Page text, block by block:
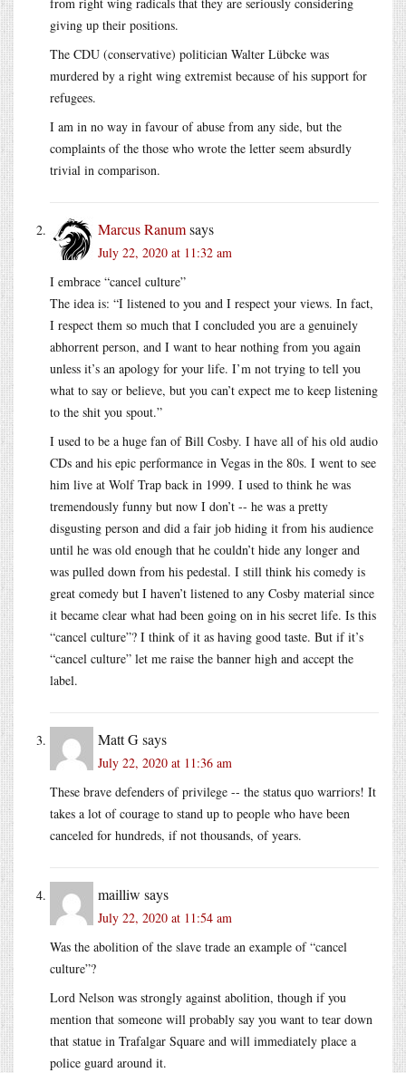
giving up their positions.
The CDU (conservative) politician Walter Lübcke was
murdered by a right wing extremist because of his support for
refugees.
I am in no way in favour of abuse from any side, but the
complaints of the those who wrote the letter seem absurdly
trivial in comparison.
Marcus Ranumsays
July 22, 2020 at 11:32 am
I embrace “cancel culture”
The idea is: “I listened to you and I respect your views. In fact,
I respect them so much that I concluded you are a genuinely
abhorrent person, and I want to hear nothing from you again
unless it’s an apology for your life. I’m not trying to tell you
what to say or believe, but you can’t expect me to keep listening
to the shit you spout.”
I used to be a huge fan of Bill Cosby. I have all of his old audio
CDs and his epic performance in Vegas in the 80s. I went to see
him live at Wolf Trap back in 1999. I used to think he was
tremendously funny but now I don’t -- he was a pretty
disgusting person and did a fair job hiding it from his audience
until he was old enough that he couldn’t hide any longer and
was pulled down from his pedestal. I still think his comedy is
great comedy but I haven’t listened to any Cosby material since
it became clear what had been going on in his secret life. Is this
“cancel culture”? I think of it as having good taste. But if it’s
“cancel culture” let me raise the banner high and accept the
label.
Matt Gsays
July 22, 2020 at 11:36 am
These brave defenders of privilege -- the status quo warriors! It
takes a lot of courage to stand up to people who have been
canceled for hundreds, if not thousands, of years.
mailliw says
July 22, 2020 at 11:54 am
Was the abolition of the slave trade an example of “cancel
culture”?
Lord Nelson was strongly against abolition, though if you
mention that someone will probably say you want to tear down
that statue in Trafalgar Square and will immediately place a
police guard around it.